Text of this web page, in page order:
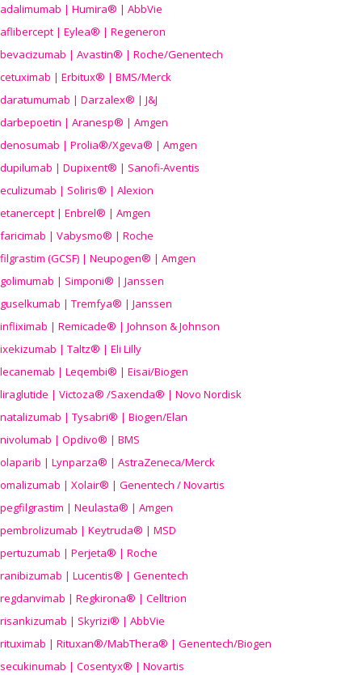
adalimumab | Humira® | AbbVie
aflibercept | Eylea® | Regeneron
bevacizumab | Avastin® | Roche/Genentech
cetuximab | Erbitux® | BMS/Merck
daratumumab | Darzalex® | J&J
darbepoetin | Aranesp® | Amgen
denosumab | Prolia®/Xgeva® | Amgen
dupilumab | Dupixent® | Sanofi-Aventis
eculizumab | Soliris® | Alexion
etanercept | Enbrel® | Amgen
faricimab | Vabysmo® | Roche
filgrastim (GCSF) | Neupogen® | Amgen
golimumab | Simponi® | Janssen
guselkumab | Tremfya® | Janssen
infliximab | Remicade® | Johnson & Johnson
ixekizumab | Taltz® | Eli Lilly
lecanemab | Leqembi® | Eisai/Biogen
liraglutide | Victoza® /Saxenda® | Novo Nordisk
natalizumab | Tysabri® | Biogen/Elan
nivolumab | Opdivo® | BMS
olaparib | Lynparza® | AstraZeneca/Merck
omalizumab | Xolair® | Genentech / Novartis
pegfilgrastim | Neulasta® | Amgen
pembrolizumab | Keytruda® | MSD
pertuzumab | Perjeta® | Roche
ranibizumab | Lucentis® | Genentech
regdanvimab | Regkirona® | Celltrion
risankizumab | Skyrizi® | AbbVie
rituximab | Rituxan®/MabThera® | Genentech/Biogen
secukinumab | Cosentyx® | Novartis